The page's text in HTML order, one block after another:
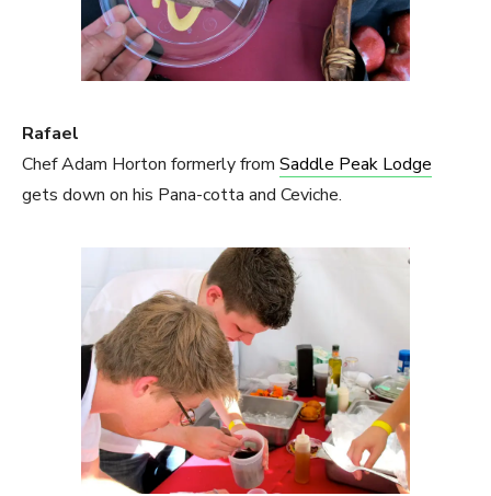
Rafael
Chef Adam Horton formerly from Saddle Peak Lodge
gets down on his Pana-cotta and Ceviche.